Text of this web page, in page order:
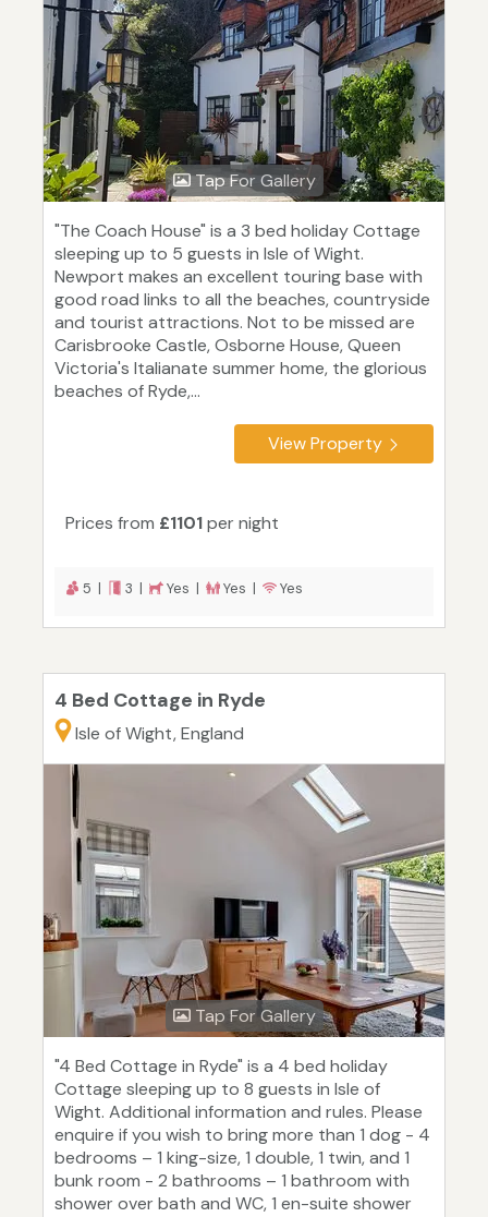
Tap For Gallery
"The Coach House" is a 3 bed holiday Cottage
sleeping up to 5 guests in Isle of Wight.
Newport makes an excellent touring base with
good road links to all the beaches, countryside
and tourist attractions. Not to be missed are
Carisbrooke Castle, Osborne House, Queen
Victoria's Italianate summer home, the glorious
beaches of Ryde,...
View Property
Prices from £1101per night
5 | 3 | Yes | Yes | Yes
4 Bed Cottage in Ryde
Isle of Wight, England
Tap For Gallery
"4 Bed Cottage in Ryde" is a 4 bed holiday
Cottage sleeping up to 8 guests in Isle of
Wight. Additional information and rules. Please
enquire if you wish to bring more than 1 dog - 4
bedrooms – 1 king-size, 1 double, 1 twin, and 1
bunk room - 2 bathrooms – 1 bathroom with
shower over bath and WC, 1 en-suite shower